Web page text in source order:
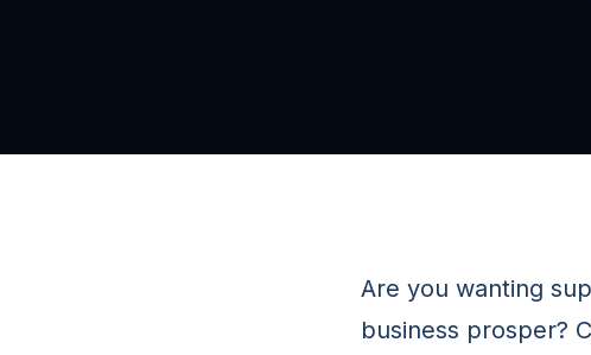
Are you wanting
business prosper?